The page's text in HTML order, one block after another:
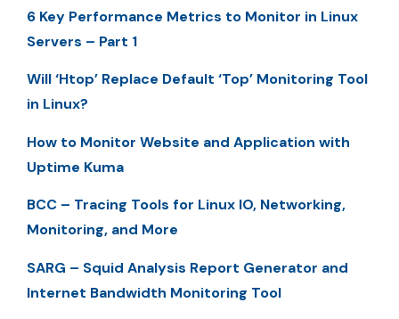
6 Key Performance Metrics to Monitor in Linux
Servers – Part 1
Will ‘Htop’ Replace Default ‘Top’ Monitoring Tool
in Linux?
How to Monitor Website and Application with
Uptime Kuma
BCC – Tracing Tools for Linux IO, Networking,
Monitoring, and More
SARG – Squid Analysis Report Generator and
Internet Bandwidth Monitoring Tool